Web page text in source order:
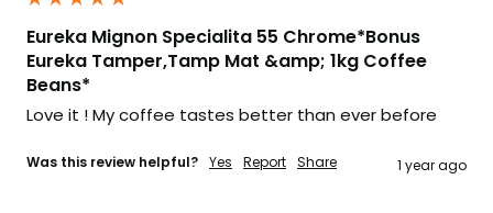
Eureka Mignon Specialita 55 Chrome*Bonus
Eureka Tamper,Tamp Mat &amp; 1kg Coffee
Beans*
Love it ! My coffee tastes better than ever before
Was this review helpful? Yes Report Share 1 year ago